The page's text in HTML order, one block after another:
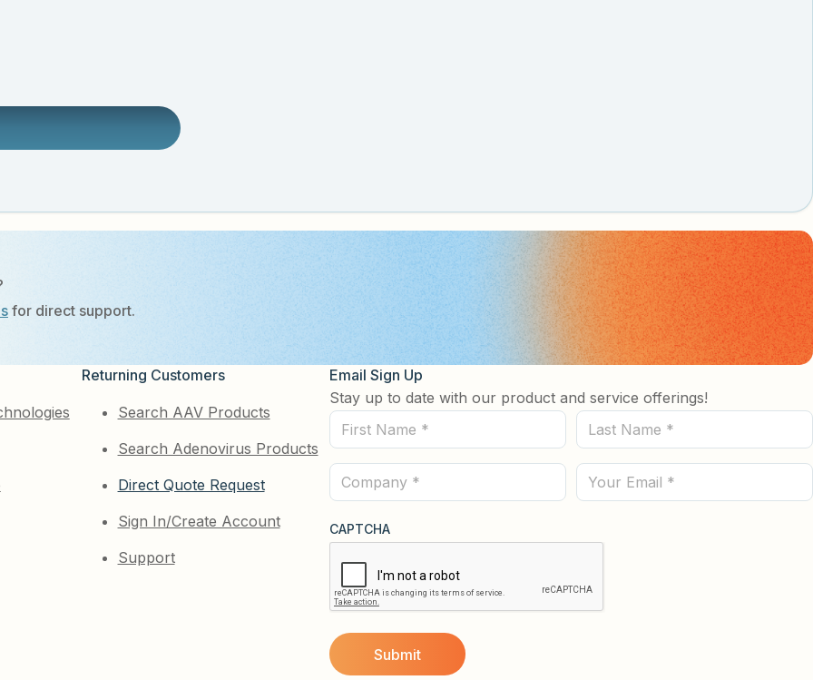
for direct support.
Returning Customers
Search AAV Products
Search Adenovirus Products
Direct Quote Request
Sign In/Create Account
Support
Email Sign Up
Stay up to date with our product and service offerings!
First
Name
Last
Name
Company
(Required)
Email
CAPTCHA